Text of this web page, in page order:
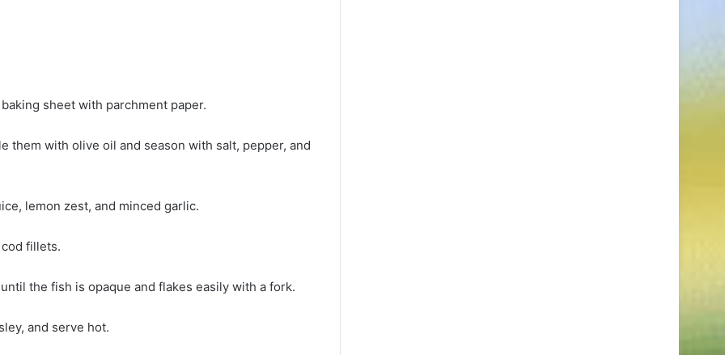
sheet with parchment paper.
them with olive oil and season with salt, pepper, and
lemon zest, and minced garlic.
fillets.
the fish is opaque and flakes easily with a fork.
and serve hot.